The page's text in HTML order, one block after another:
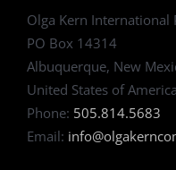
Olga Kern International
PO Box 14314
Albuquerque, New
United States of America
Phone: 505.814.5683
Email: